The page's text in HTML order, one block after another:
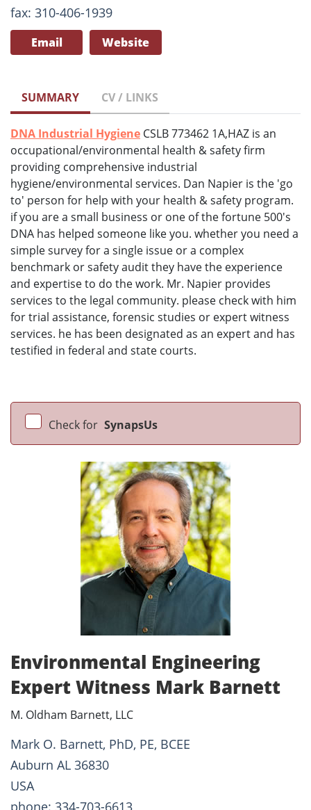
fax: 310-406-1939
Email Website
SUMMARY CV / LINKS
DNA Industrial Hygiene CSLB 773462 1A,HAZ is an
occupational/environmental health & safety firm
providing comprehensive industrial
hygiene/environmental services. Dan Napier is the 'go
to' person for help with your health & safety program.
if you are a small business or one of the fortune 500's
DNA has helped someone like you. whether you need a
simple survey for a single issue or a complex
benchmark or safety audit they have the experience
and expertise to do the work. Mr. Napier provides
services to the legal community. please check with him
for trial assistance, forensic studies or expert witness
services. he has been designated as an expert and has
testified in federal and state courts.
Check for SynapsUs
Environmental Engineering
Expert Witness Mark Barnett
M. Oldham Barnett, LLC
Mark O. Barnett, PhD, PE, BCEE
Auburn AL 36830
USA